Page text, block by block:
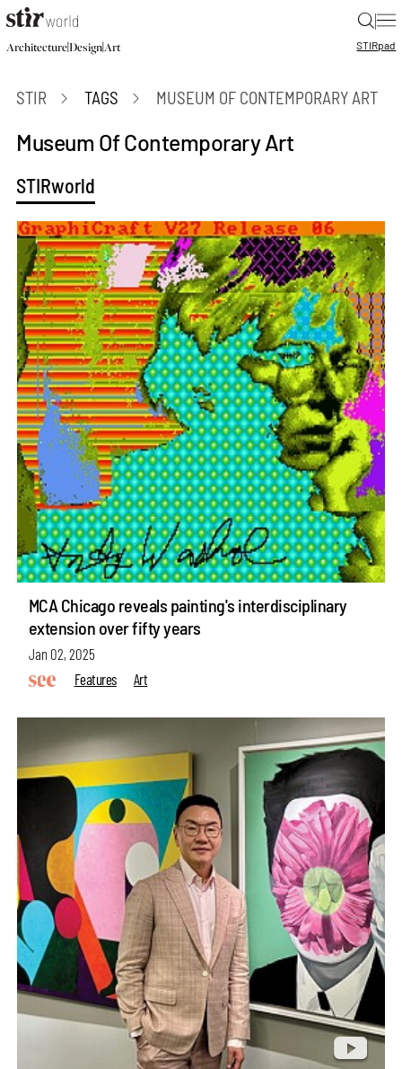
|
Architecture|Design|Art STIRpad
STIR TAGS MUSEUM OF CONTEMPORARY ART
Museum Of Contemporary Art
STIRworld
MCA Chicago reveals painting's interdisciplinary
extension over fifty years
Jan 02, 2025
Features
Art